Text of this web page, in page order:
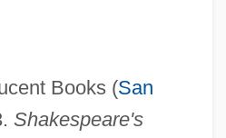
Books (San
Shakespeare's